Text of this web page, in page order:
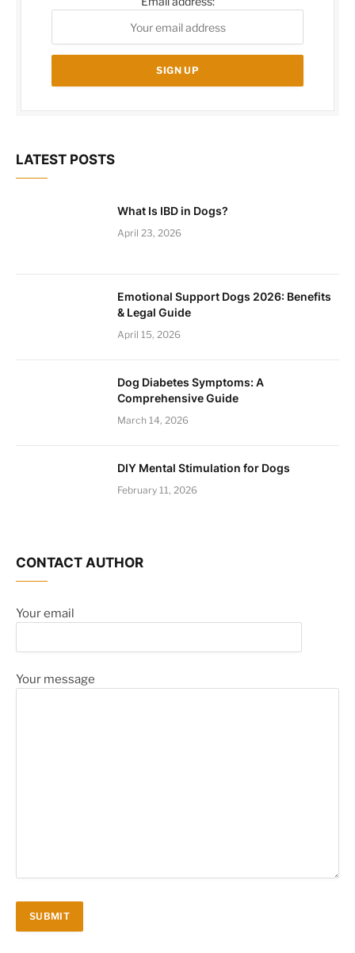
LATEST POSTS
What Is IBD in Dogs?
April 23, 2026
Emotional Support Dogs 2026: Benefits
& Legal Guide
April 15, 2026
Dog Diabetes Symptoms: A
Comprehensive Guide
March 14, 2026
DIY Mental Stimulation for Dogs
February 11, 2026
CONTACT AUTHOR
Your email
Your message